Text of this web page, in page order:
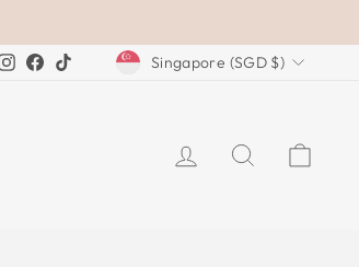
Instagram
Facebook
TikTokCURRENCY
Singapore (SGD $)
LOG INSEARCH